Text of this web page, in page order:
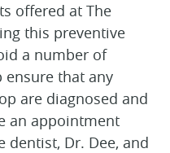
offered at The
this preventive
a number of
that any
are diagnosed and
an appointment
dentist, Dr. Dee, and